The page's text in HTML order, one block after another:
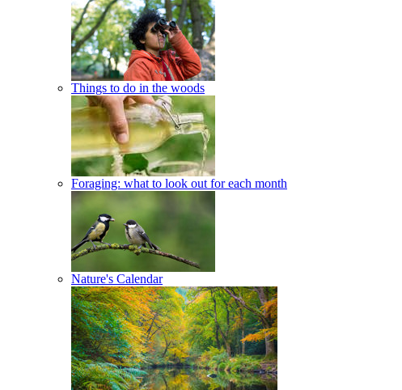
Things to do in the woods
Foraging: what to look out for each month
Nature's Calendar